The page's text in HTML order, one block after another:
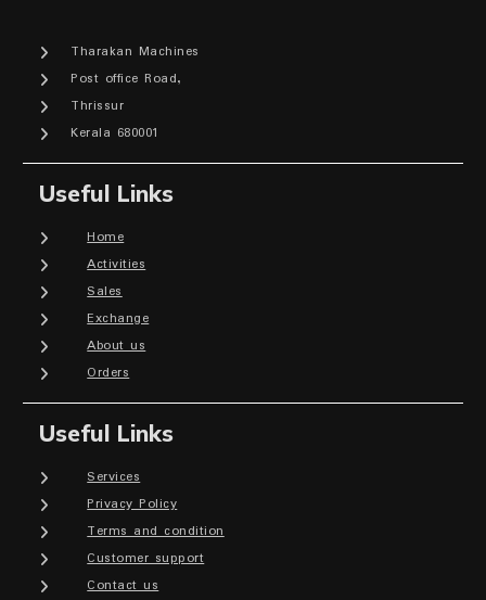
Tharakan Machines
Post office Road,
Thrissur
Kerala 680001
Useful Links
Home
Activities
Sales
Exchange
About us
Orders
Useful Links
Services
Privacy Policy
Terms and condition
Customer support
Contact us